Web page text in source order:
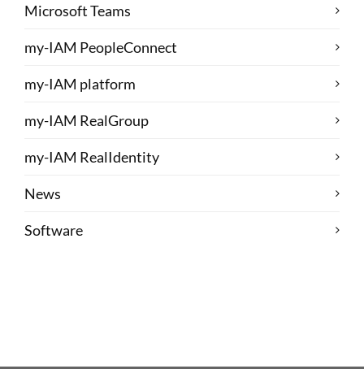
Microsoft Teams
my-IAM PeopleConnect
my-IAM platform
my-IAM RealGroup
my-IAM RealIdentity
News
Software